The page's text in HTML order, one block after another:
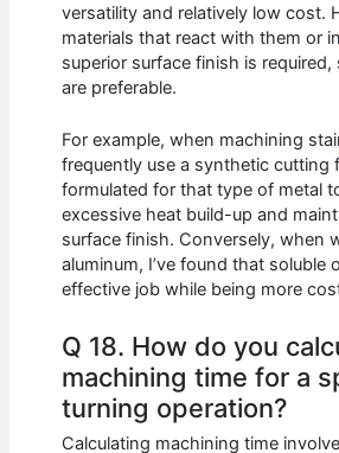
versatility and relatively low cost.
materials that react with them or
superior surface finish is
are preferable.
For example, when machining
frequently use a synthetic cutting
formulated for that type of metal
excessive heat build-up and
surface finish. Conversely, when
aluminum, I’ve found that soluble
effective job while being more
Q 18. How do you
machining time for a
turning operation?
Calculating machining time